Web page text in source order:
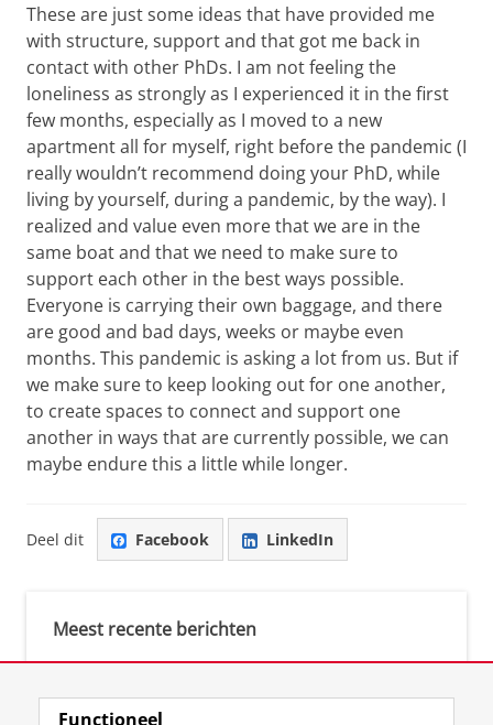
These are just some ideas that have provided me
with structure, support and that got me back in
contact with other PhDs. I am not feeling the
loneliness as strongly as I experienced it in the first
few months, especially as I moved to a new
apartment all for myself, right before the pandemic (I
really wouldn’t recommend doing your PhD, while
living by yourself, during a pandemic, by the way). I
realized and value even more that we are in the
same boat and that we need to make sure to
support each other in the best ways possible.
Everyone is carrying their own baggage, and there
are good and bad days, weeks or maybe even
months. This pandemic is asking a lot from us. But if
we make sure to keep looking out for one another,
to create spaces to connect and support one
another in ways that are currently possible, we can
maybe endure this a little while longer.
Deel dit Facebook LinkedIn
Meest recente berichten
Meest gebruikte tags
Functioneel